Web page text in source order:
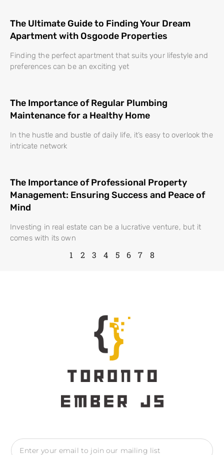
The Ultimate Guide to Finding Your Dream
Apartment with Osgoode Properties
Finding the perfect apartment that suits your lifestyle and
preferences can be an exciting yet
The Importance of Regular Plumbing
Maintenance for a Healthy Home
In the hustle and bustle of daily life, it’s easy to overlook the
intricate network
The Importance of Professional Property
Management: Ensuring Success and Peace of
Mind
Investing in real estate can be a lucrative venture, but it
comes with its own
1 2 3 4 5 6 7 8